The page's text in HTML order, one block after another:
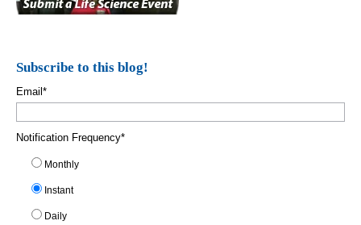
Subscribe to this blog!
Email *
Notification Frequency*
Monthly
Instant
Daily